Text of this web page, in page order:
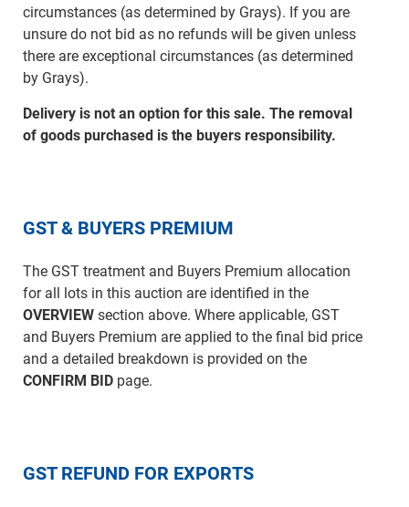
circumstances (as determined by Grays). If you are
unsure do not bid as no refunds will be given unless
there are exceptional circumstances (as determined
by Grays).
Delivery is not an option for this sale. The removal
of goods purchased is the buyers responsibility.
GST & BUYERS PREMIUM
The GST treatment and Buyers Premium allocation
for all lots in this auction are identified in the
OVERVIEWsection above. Where applicable, GST
and Buyers Premium are applied to the final bid price
and a detailed breakdown is provided on the
CONFIRM BIDpage.
GST REFUND FOR EXPORTS